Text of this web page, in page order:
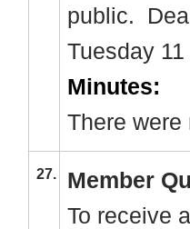
public.
Tuesday
Minutes:
There
27.
Member
To receive